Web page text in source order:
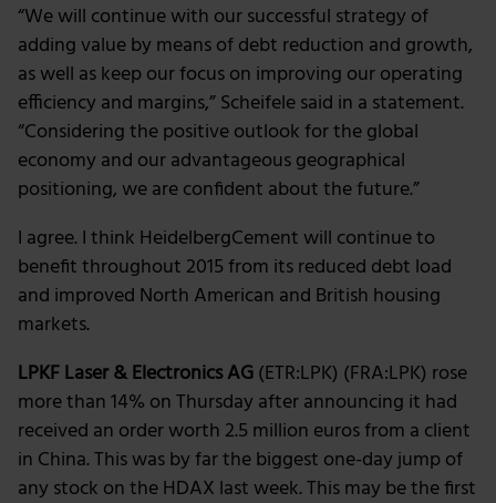
“We will continue with our successful strategy of
adding value by means of debt reduction and growth,
as well as keep our focus on improving our operating
efficiency and margins,” Scheifele said in a statement.
“Considering the positive outlook for the global
economy and our advantageous geographical
positioning, we are confident about the future.”
I agree. I think HeidelbergCement will continue to
benefit throughout 2015 from its reduced debt load
and improved North American and British housing
markets.
LPKF Laser & Electronics AG(ETR:LPK) (FRA:LPK) rose
more than 14% on Thursday after announcing it had
received an order worth 2.5 million euros from a client
in China. This was by far the biggest one-day jump of
any stock on the HDAX last week. This may be the first